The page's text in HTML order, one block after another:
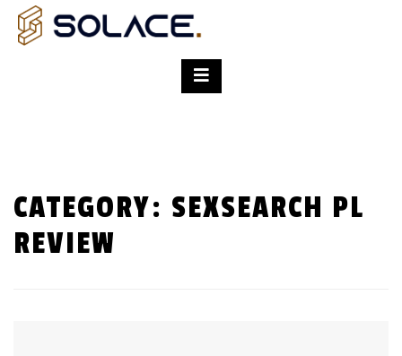
CATEGORY: SEXSEARCH PL
REVIEW